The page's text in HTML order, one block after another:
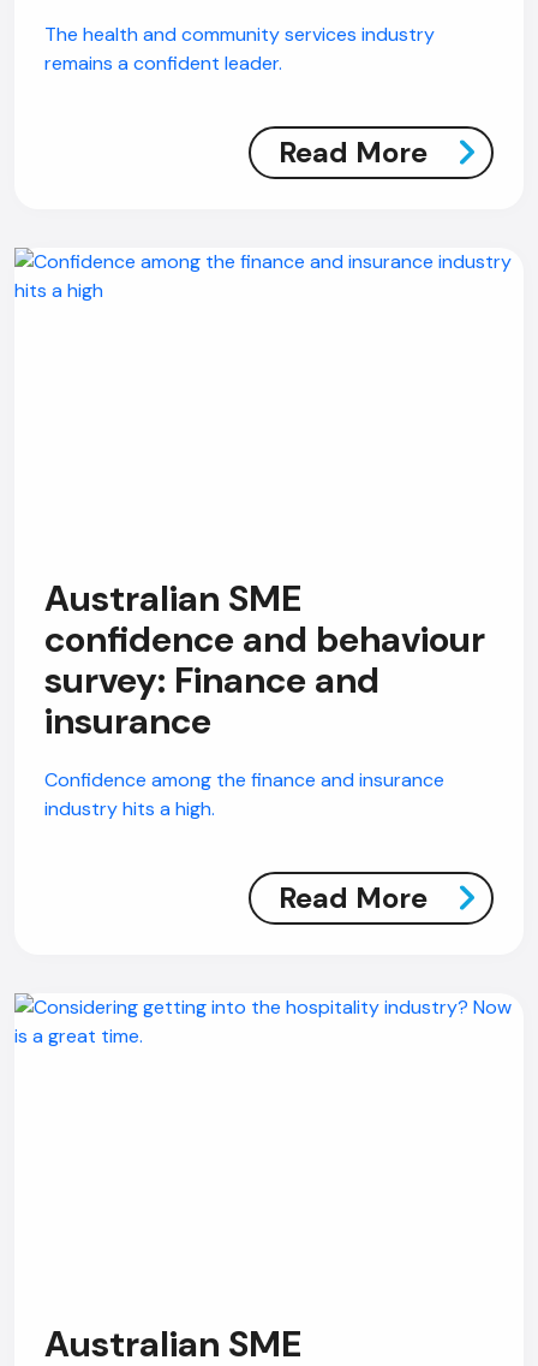
The health and community services industry
remains a confident leader.
Read More
Australian SME
confidence and behaviour
survey: Finance and
insurance
Confidence among the finance and insurance
industry hits a high.
Read More
Australian SME